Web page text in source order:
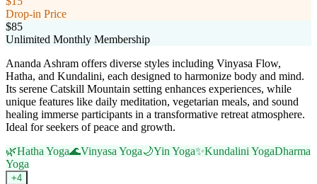
Drop-in Price
$85
Unlimited Monthly Membership
Ananda Ashram offers diverse styles including Vinyasa Flow,
Hatha, and Kundalini, each designed to harmonize body and mind.
Its serene Catskill Mountain setting enhances experiences, while
unique features like daily meditation, vegetarian meals, and sound
healing immerse participants in a transformative retreat atmosphere.
Ideal for seekers of peace and growth.
🌿Hatha Yoga🌊Vinyasa Yoga🌙Yin Yoga✨Kundalini YogaDharma
Yoga
+4